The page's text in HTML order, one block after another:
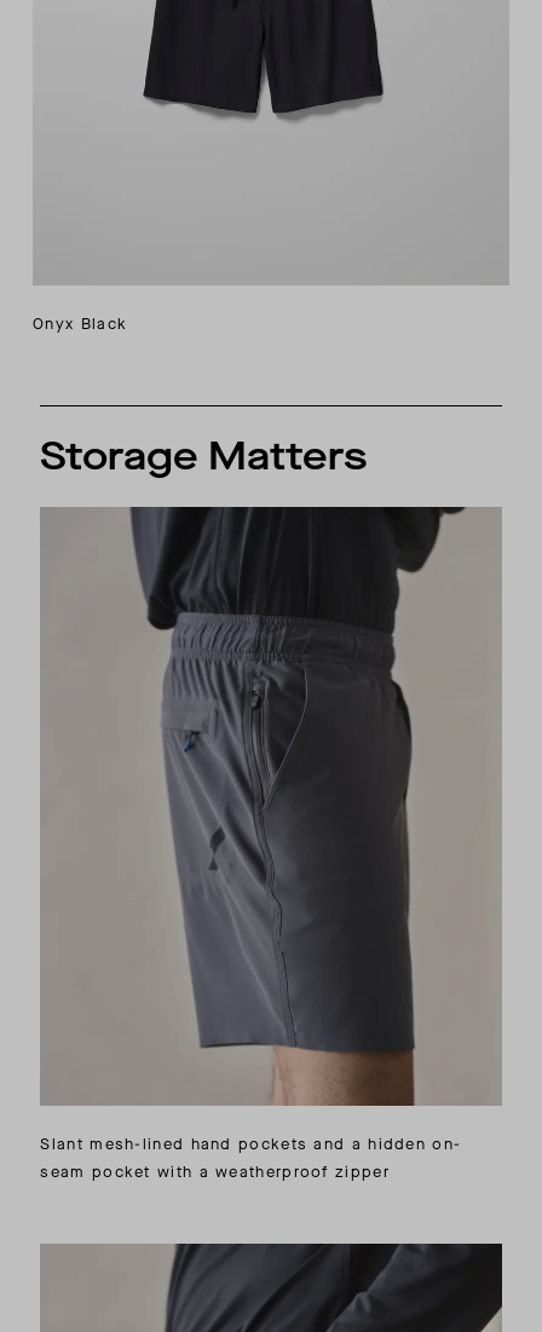
Onyx Black
Storage Matters
Slant mesh-lined hand pockets and a hidden on-
seam pocket with a weatherproof zipper